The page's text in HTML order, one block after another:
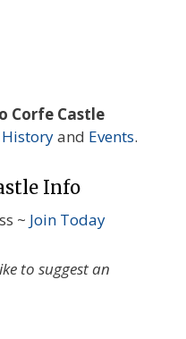
Corfe Castle
Historyand Events.
Info
~ Join Today
to suggest an